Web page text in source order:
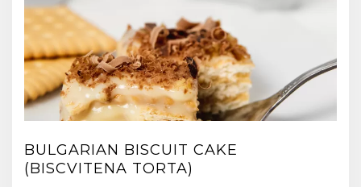
BULGARIAN BISCUIT CAKE
(BISCVITENA TORTA)